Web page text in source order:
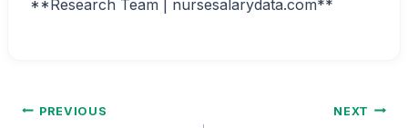
**Research Team | nursesalarydata.com**
PREVIOUS NEXT